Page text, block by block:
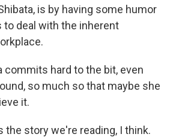
is by having some humor
to deal with the inherent
commits hard to the bit, even
so much so that maybe she
it.
the story we're reading, I think.